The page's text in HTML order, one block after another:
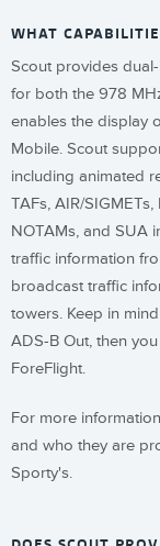
WHAT
Scout provides
for both the 978
enables the display
Mobile. Scout
including animated
TAFs, AIR/
NOTAMs, and SUA
traffic information
broadcast traffic
towers. Keep in
ADS-B Out, then
ForeFlight.
For more
and who they are
Sporty's.